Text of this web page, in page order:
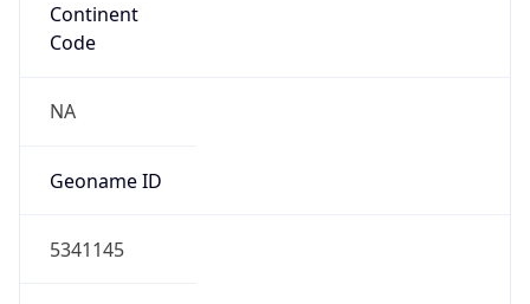
Continent
Code
NA
Geoname ID
5341145